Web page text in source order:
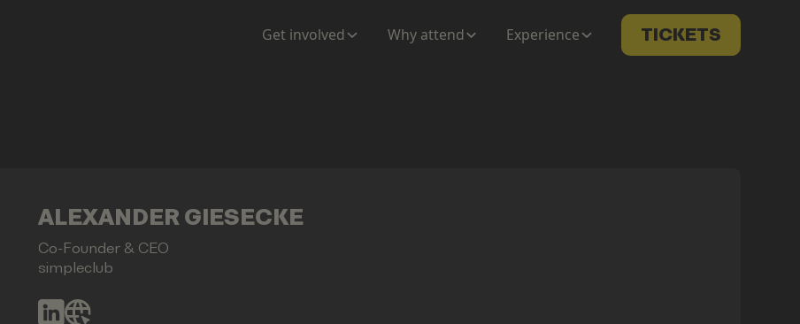
Get involved Why attend Experience TICKETS
ALEXANDER GIESECKE
Co-Founder & CEO
simpleclub